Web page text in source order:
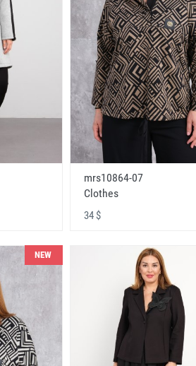
mrs10864-07
Clothes
34 $
NEW